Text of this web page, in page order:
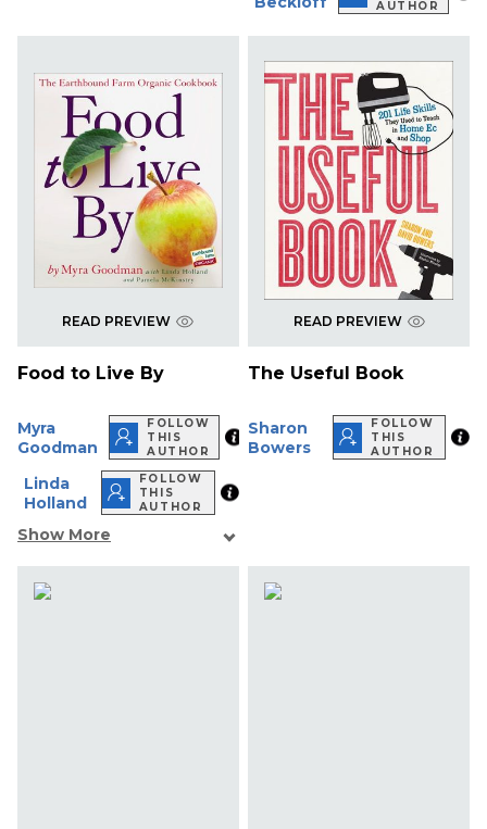
AUTHOR
READ PREVIEW
Food to Live By
Myra
Goodman
FOLLOW
THIS
AUTHOR
Linda
Holland
FOLLOW
THIS
AUTHOR
Show More
READ PREVIEW
The Useful Book
Sharon
Bowers
FOLLOW
THIS
AUTHOR